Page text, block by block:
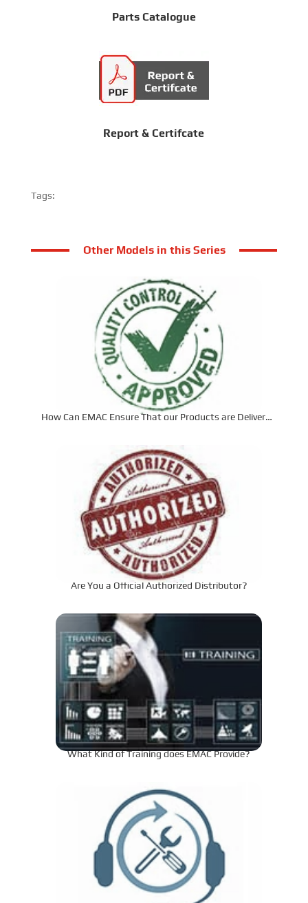
Parts Catalogue
Report & Certifcate
Tags:
Other Models in this Series
How Can EMAC Ensure That our Products are Delivered
Are You a Official Authorized Distributor?
What Kind of Training does EMAC Provide?